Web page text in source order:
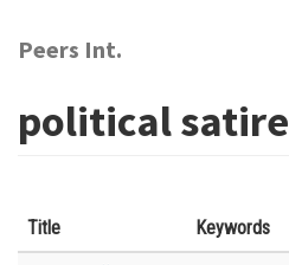
main
Peers Int.
political satire
Title Keywords